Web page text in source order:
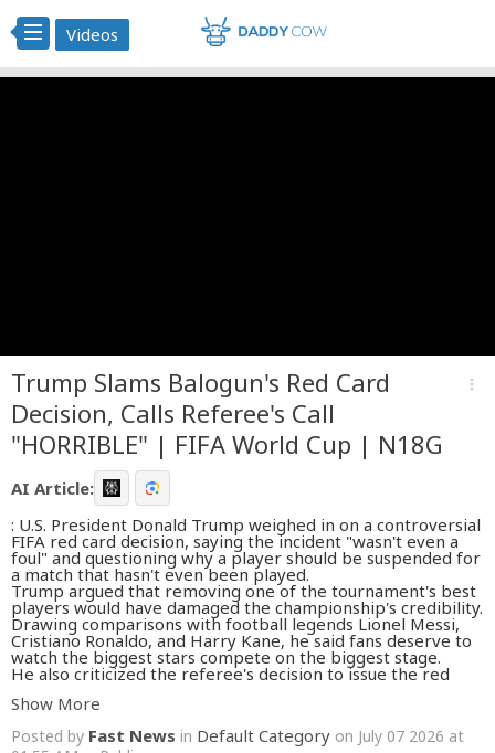
Videos
Trump Slams Balogun's Red Card
Decision, Calls Referee's Call
"HORRIBLE" | FIFA World Cup | N18G
more_vert
AI Article:
: U.S. President Donald Trump weighed in on a controversial
FIFA red card decision, saying the incident "wasn't even a
foul" and questioning why a player should be suspended for
a match that hasn't even been played.
Trump argued that removing one of the tournament's best
players would have damaged the championship's credibility.
Drawing comparisons with football legends Lionel Messi,
Cristiano Ronaldo, and Harry Kane, he said fans deserve to
watch the biggest stars compete on the biggest stage.
He also criticized the referee's decision to issue the red
attention was placed on the suspension instead of the
Watch Trump's full remarks on the FIFA controversy,
Show More
Posted by Fast News in Default Category on July 07 2026 at